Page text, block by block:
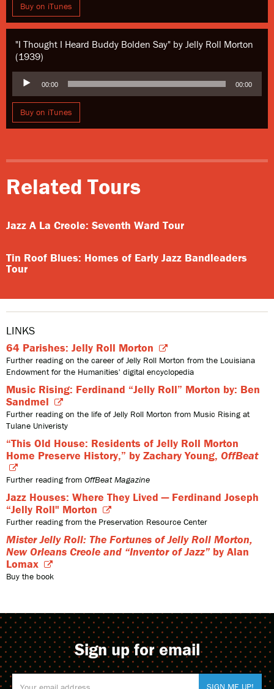
Buy on iTunes
"I Thought I Heard Buddy Bolden Say" by Jelly Roll Morton
(1939)
Audio
Player
00:00 00:00
Buy on iTunes
Related Tours
Jazz A La Creole: Seventh Ward Tour
Tin Roof Blues: Homes of Early Jazz Bandleaders
Tour
LINKS
64 Parishes: Jelly Roll Morton
Further reading on the career of Jelly Roll Morton from the Louisiana
Endowment for the Humanities' digital encyclopedia
Music Rising: Ferdinand “Jelly Roll” Morton by: Ben
Sandmel
Further reading on the life of Jelly Roll Morton from Music Rising at
Tulane Univeristy
“This Old House: Residents of Jelly Roll Morton
Home Preserve History,” by Zachary Young, OffBeat
Further reading from OffBeat Magazine
Jazz Houses: Where They Lived — Ferdinand Joseph
“Jelly Roll" Morton
Further reading from the Preservation Resource Center
Mister Jelly Roll: The Fortunes of Jelly Roll Morton,
New Orleans Creole and “Inventor of Jazz”by Alan
Lomax
Buy the book
Sign up for email